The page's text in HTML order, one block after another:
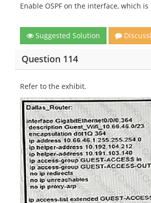
Enable OSPF on the interface, which
Suggested Solution
Question 114
Refer to the exhibit.